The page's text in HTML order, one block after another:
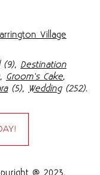
Village
(9), Destination
Groom's Cake,
(5), Wedding(252).